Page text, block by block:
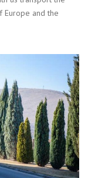
Europe and the